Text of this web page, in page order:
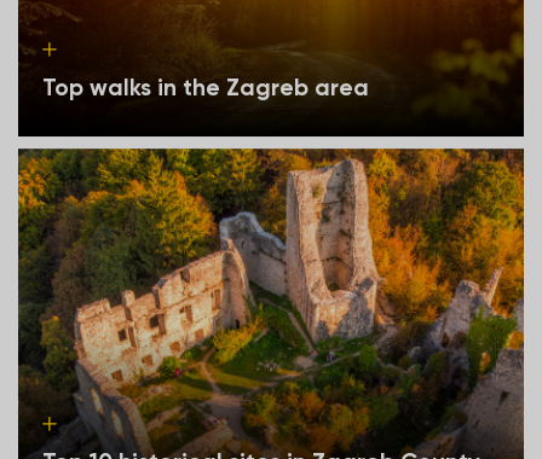
Top walks in the Zagreb area